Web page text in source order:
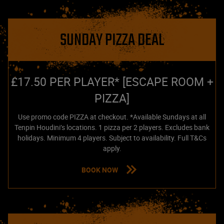
SUNDAY PIZZA DEAL
£17.50 PER PLAYER* [ESCAPE ROOM +
PIZZA]
Use promo code PIZZA at checkout. *Available Sundays at all
Tenpin Houdini’s locations. 1 pizza per 2 players. Excludes bank
holidays. Minimum 4 players. Subject to availability. Full T&Cs
apply.
BOOK NOW